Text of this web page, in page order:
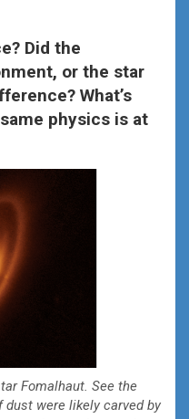
Did the
or the star
What’s
physics is at
Fomalhaut. See the
were likely carved by